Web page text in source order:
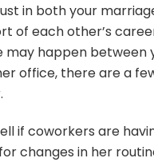
in both your
of each other’s
happen between
office, there are a
if coworkers are
changes in her